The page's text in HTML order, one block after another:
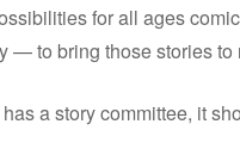
for all ages
— to bring those stories to
a story committee, it